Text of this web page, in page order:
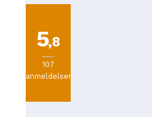
plate if you're dining in. Overall, it's a great choice for
Odense.
5,8
107
anmeldelser